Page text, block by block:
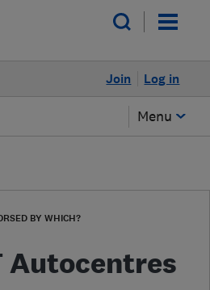
Log in
Join
Menu
BY WHICH?
Autocentres